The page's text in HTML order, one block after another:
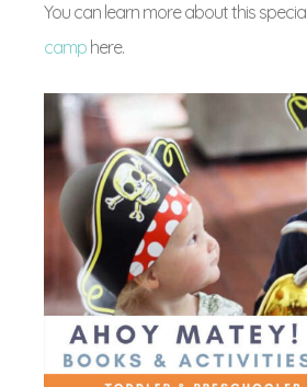
You can learn more about this special
camp here.